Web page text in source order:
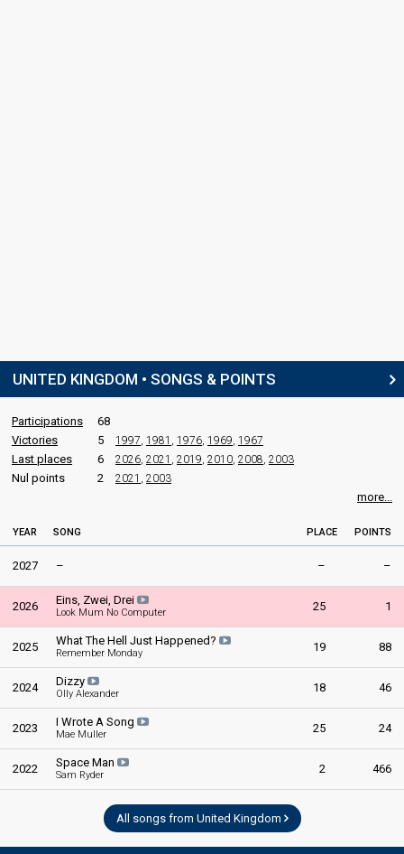
UNITED KINGDOM • SONGS & POINTS
Participations
68
Victories
5 1997, 1981 , 1976, 1969, 1967
Last places 6 2026, 2021 , 2019, 2010, 2008, 2003
Nul points 2 2021 , 2003
more...
YEAR SONG PLACE POINTS
2027 – – –
2026 Eins, Zwei, Drei
Look Mum No Computer 25 1
2025 What The Hell Just Happened?
Remember Monday 19 88
2024 Dizzy
Olly Alexander 18 46
2023 I Wrote A Song
Mae Muller 25 24
2022 Space Man
Sam Ryder 2 466
All songs from United Kingdom